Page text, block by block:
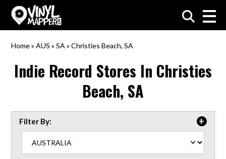
VinylMapper.com
Home»AUS »SA »Christies Beach, SA
Indie Record Stores In Christies
Beach, SA
Filter By: